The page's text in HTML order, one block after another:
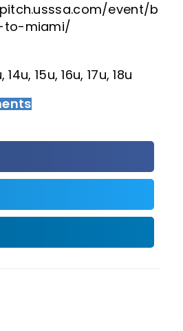
event/b
to-miami/
14u, 15u, 16u, 17u, 18u